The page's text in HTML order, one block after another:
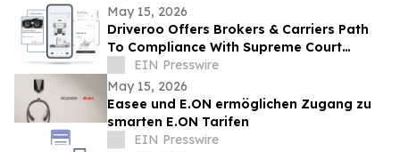
May 15, 2026
Driveroo Offers Brokers & Carriers Path
To Compliance With Supreme Court
Montgomery v. Caribe Transport II, LLC
Decision
EIN Presswire
May 15, 2026
Easee und E.ON ermöglichen Zugang zu
smarten E.ON Tarifen
EIN Presswire